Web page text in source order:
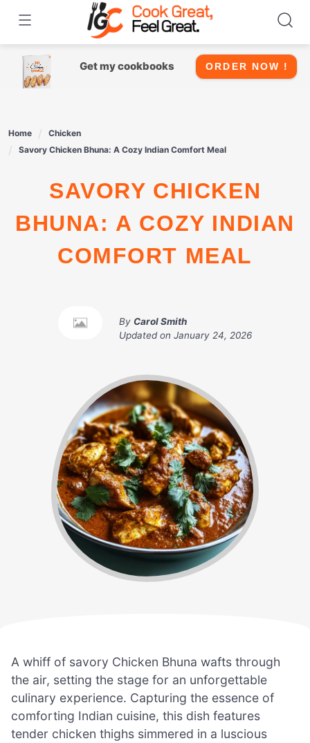
content
Get my cookbooks ORDER NOW !
Home
Chicken
Savory Chicken Bhuna: A Cozy Indian Comfort Meal
SAVORY CHICKEN
BHUNA: A COZY INDIAN
COMFORT MEAL
By Carol Smith
Updated on January 24, 2026
A whiff of savory Chicken Bhuna wafts through
the air, setting the stage for an unforgettable
culinary experience. Capturing the essence of
comforting Indian cuisine, this dish features
tender chicken thighs simmered in a luscious